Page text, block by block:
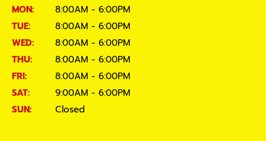
MON:
8:00AM - 6:00PM
TUE:
8:00AM - 6:00PM
WED:
8:00AM - 6:00PM
THU:
8:00AM - 6:00PM
FRI:
8:00AM - 6:00PM
SAT:
9:00AM - 6:00PM
SUN:
Closed